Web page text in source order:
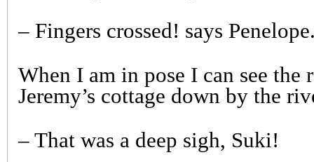
– Fingers crossed! says
When I am in pose I can see the
Jeremy’s cottage down by the
– That was a deep sigh, Suki!